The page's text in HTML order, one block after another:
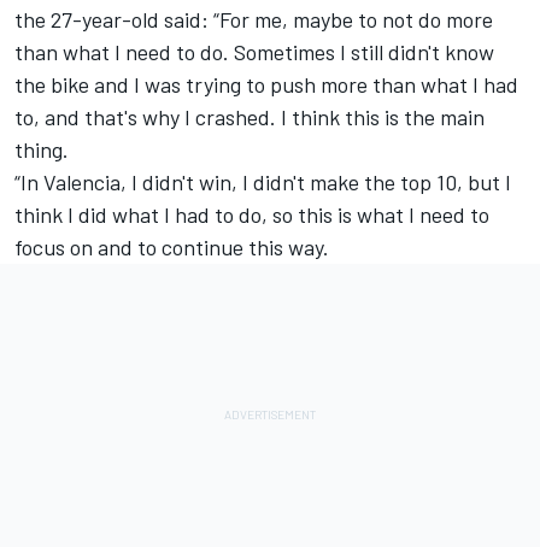
the 27-year-old said: “For me, maybe to not do more
than what I need to do. Sometimes I still didn't know
the bike and I was trying to push more than what I had
to, and that's why I crashed. I think this is the main
thing.
“In Valencia, I didn't win, I didn't make the top 10, but I
think I did what I had to do, so this is what I need to
focus on and to continue this way.